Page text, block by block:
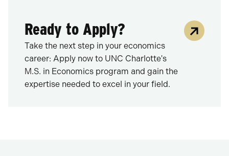
Ready to Apply?
Take the next step in your economics
career: Apply now to UNC Charlotte's
M.S. in Economics program and gain the
expertise needed to excel in your field.